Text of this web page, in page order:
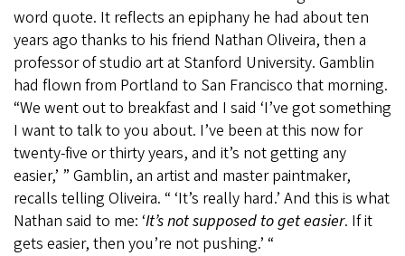
word quote. It reflects an epiphany he had about ten
years ago thanks to his friend Nathan Oliveira, then a
professor of studio art at Stanford University. Gamblin
had flown from Portland to San Francisco that morning.
“We went out to breakfast and I said ‘I’ve got something
I want to talk to you about. I’ve been at this now for
twenty-five or thirty years, and it’s not getting any
easier,’ ” Gamblin, an artist and master paintmaker,
recalls telling Oliveira. “ ‘It’s really hard.’ And this is what
Nathan said to me: ‘It’s not supposed to get easier. If it
gets easier, then you’re not pushing.’ “